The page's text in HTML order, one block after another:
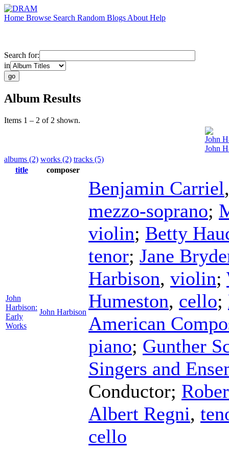
Home Browse Search Random Blogs About Help
Search for:
in
Album Results
Items 1 – 2 of 2 shown.
John
John
albums (2) works (2) tracks (5)
title
composer
John
Harbison:
Early
Works
John Harbison
Benjamin Carriel
mezzo-soprano;
violin; Betty
tenor; Jane
Harbison, violin;
Humeston, cello;
American
piano; Gunther
Singers and
Conductor;
Albert Regni,
cello